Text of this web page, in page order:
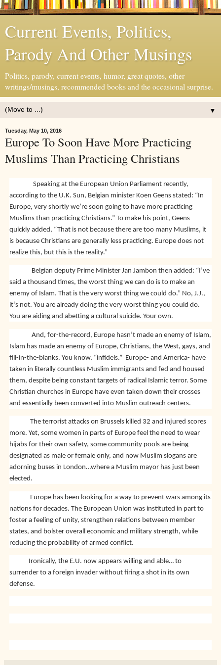
Current Events, Politics,
Parody And Other Musings
Politics, parody, current events, humor, great quotes, other
writings/musings, recommended books and the occasional surprise.
▼
Tuesday, May 10, 2016
Europe To Soon Have More Practicing
Muslims Than Practicing Christians
Speaking at the European Union Parliament recently,
according to the U.K. Sun, Belgian minister Koen Geens stated: “In
Europe, very shortly we’re soon going to have more practicing
Muslims than practicing Christians.” To make his point, Geens
quickly added, “That is not because there are too many Muslims, it
is because Christians are generally less practicing. Europe does not
realize this, but this is the reality.”
Belgian deputy Prime Minister Jan Jambon then added: “I’ve
said a thousand times, the worst thing we can do is to make an
enemy of Islam. That is the very worst thing we could do.” No, J.J.,
it’s not. You are already doing the very worst thing you could do.
You are aiding and abetting a cultural suicide. Your own.
And, for-the-record, Europe hasn’t made an enemy of Islam,
Islam has made an enemy of Europe, Christians, the West, gays, and
fill-in-the-blanks. You know, “infidels.” Europe- and America- have
taken in literally countless Muslim immigrants and fed and housed
them, despite being constant targets of radical Islamic terror. Some
Christian churches in Europe have even taken down their crosses
and essentially been converted into Muslim outreach centers.
The terrorist attacks on Brussels killed 32 and injured scores
more. Yet, some women in parts of Europe feel the need to wear
hijabs for their own safety, some community pools are being
designated as male or female only, and now Muslim slogans are
adorning buses in London…where a Muslim mayor has just been
elected.
Europe has been looking for a way to prevent wars among its
nations for decades. The European Union was instituted in part to
foster a feeling of unity, strengthen relations between member
states, and bolster overall economic and military strength, while
reducing the probability of armed conflict.
Ironically, the E.U. now appears willing and able… to
surrender to a foreign invader without firing a shot in its own
defense.